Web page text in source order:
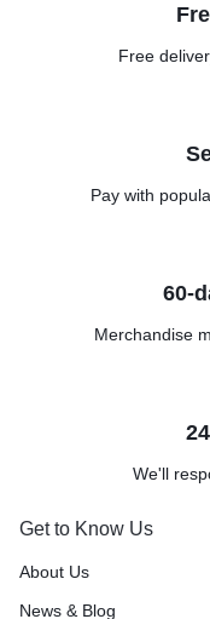
Free
Pay with
60-
Merchandise
We'll
Get to Know Us
About Us
News & Blog